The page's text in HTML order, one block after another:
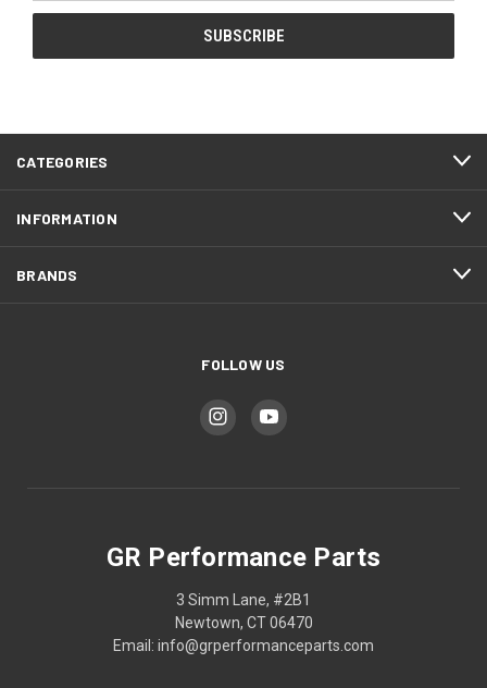
CATEGORIES
INFORMATION
BRANDS
FOLLOW US
GR Performance Parts
3 Simm Lane, #2B1
Newtown, CT 06470
Email: info@grperformanceparts.com